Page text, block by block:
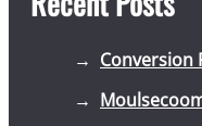
Conversion